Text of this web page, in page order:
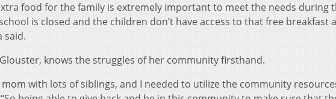
food for the family is extremely important to meet the needs during
is closed and the children don’t have access to that free breakfast
said.
knows the struggles of her community firsthand.
mom with lots of siblings, and I needed to utilize the community